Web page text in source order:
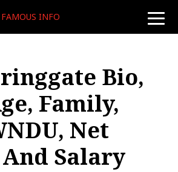
toggle
INFO
Bio,
Family,
Net
Salary